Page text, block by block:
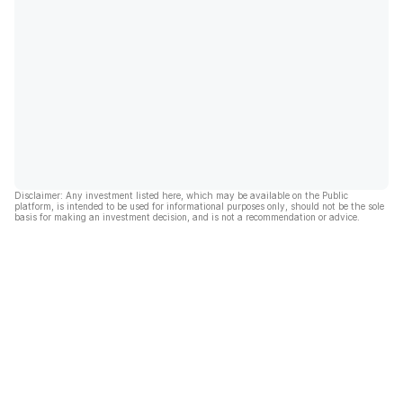
Disclaimer: Any investment listed here, which may be available on the Public
platform, is intended to be used for informational purposes only, should not be the sole
basis for making an investment decision, and is not a recommendation or advice.